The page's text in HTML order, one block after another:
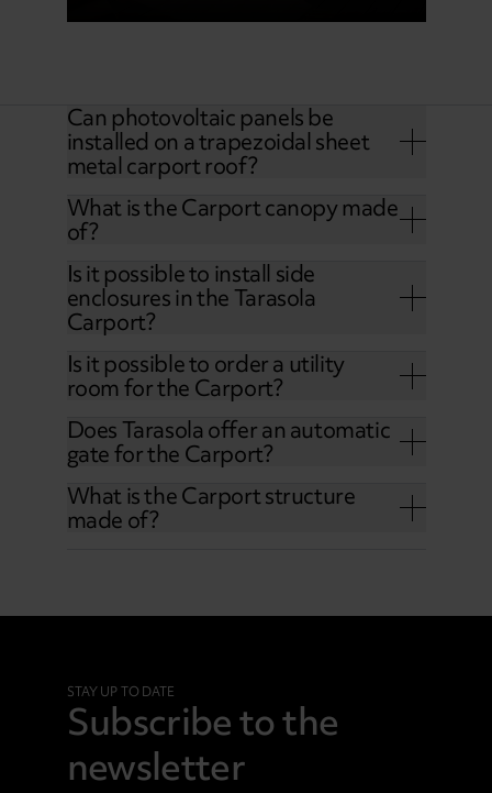
Can photovoltaic panels be
installed on a trapezoidal sheet
metal carport roof?
What is the Carport canopy made
of?
Is it possible to install side
enclosures in the Tarasola
Carport?
Is it possible to order a utility
room for the Carport?
Does Tarasola offer an automatic
gate for the Carport?
What is the Carport structure
made of?
STAY UP TO DATE
Subscribe to the
newsletter